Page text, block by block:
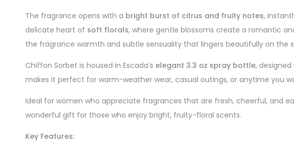
The fragrance opens with a bright burst of citrus and fruity notes,
delicate heart of soft florals, where gentle blossoms create a romantic
the fragrance warmth and subtle sensuality that lingers beautifully on the
Chiffon Sorbet is housed in Escada’s elegant 3.3 oz spray bottle,
makes it perfect for warm-weather wear, casual outings, or anytime you
Ideal for women who appreciate fragrances that are fresh, cheerful, and
wonderful gift for those who enjoy bright, fruity-floral scents.
Key Features: